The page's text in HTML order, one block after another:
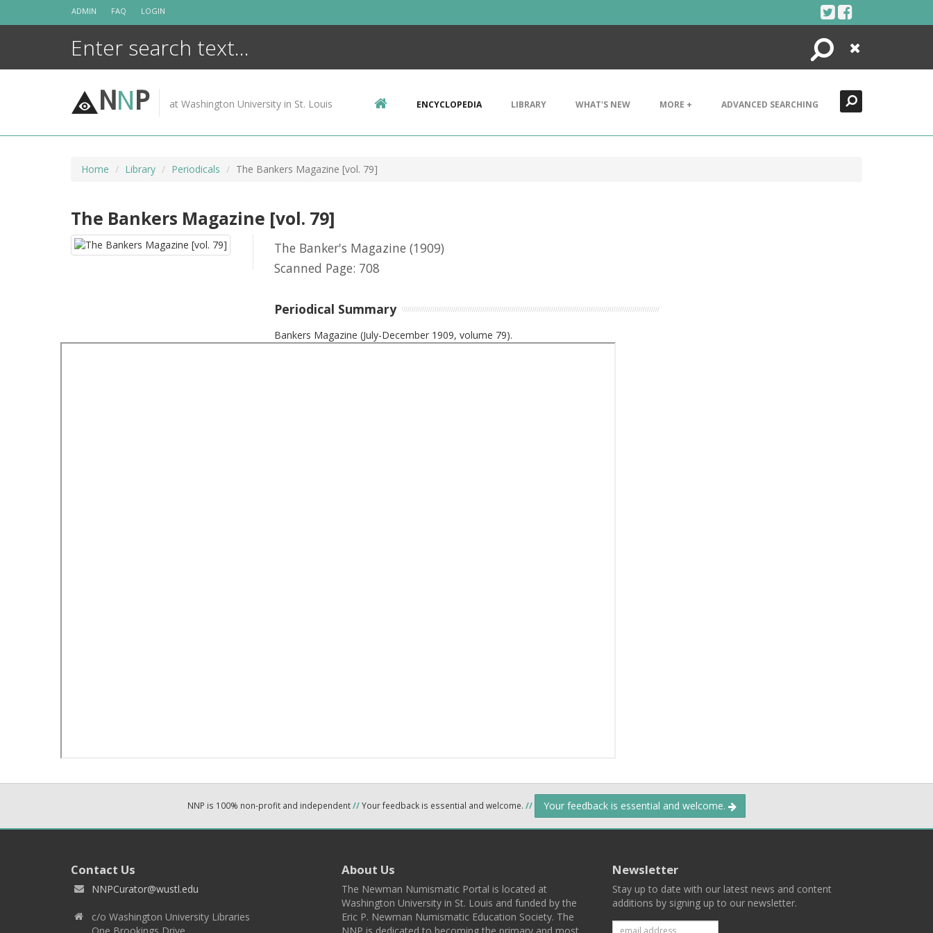
ADMIN FAQ LOGIN
Search
Close
NNP at Washington University in St. Louis ENCYCLOPEDIA LIBRARY WHAT'S NEW MORE + ADVANCED SEARCHING
Home Library Periodicals The Bankers Magazine [vol. 79]
The Bankers Magazine [vol. 79]
The Banker's Magazine (1909)
Scanned Page: 708
Periodical Summary
Bankers Magazine (July-December 1909, volume 79).
NNP is 100% non-profit and independent//Your feedback is essential and welcome. // Your feedback is essential and welcome.
Contact Us
NNPCurator@wustl.edu
c/o Washington University Libraries
One Brookings Drive
About Us
The Newman Numismatic Portal is located at
Washington University in St. Louis and funded by the
Eric P. Newman Numismatic Education Society. The
NNP is dedicated to becoming the primary and most
Newsletter
Stay up to date with our latest news and content
additions by signing up to our newsletter.